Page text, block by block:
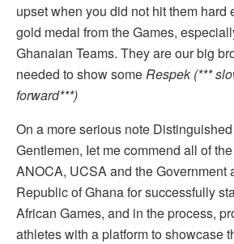
upset when you did not hit them hard
gold medal from the Games,
Ghanaian Teams. They are our big
needed to show someRespek (***
forward***)
On a more serious note
Gentlemen, Iet me commend all of
ANOCA, UCSA and the Government
Republic of Ghana for successfully
African Games, and in the process,
athletes with a platform to showcase